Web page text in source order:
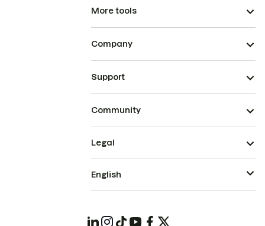
More tools
Company
Support
Community
Legal
English